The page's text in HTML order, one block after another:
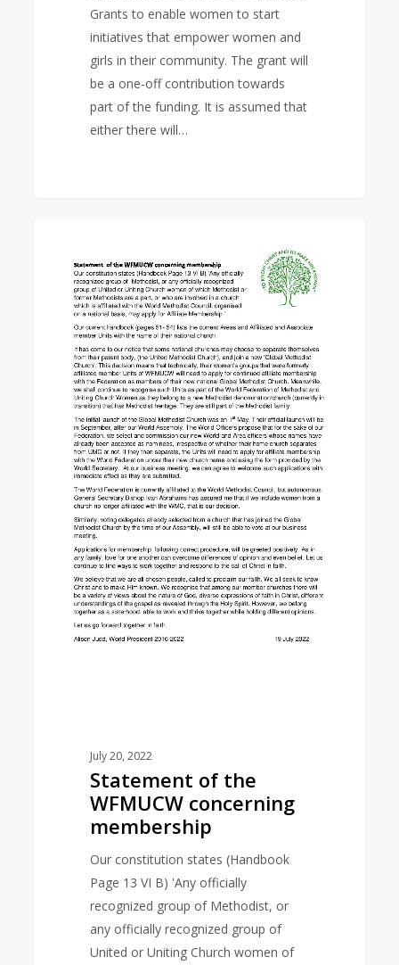
Grants to enable women to start
initiatives that empower women and
girls in their community. The grant will
be a one-off contribution towards
part of the funding. It is assumed that
either there will…
WFMUCW
concerning
membership
July 20, 2022
Statement of the
WFMUCW concerning
membership
Our constitution states (Handbook
Page 13 VI B) 'Any officially
recognized group of Methodist, or
any officially recognized group of
United or Uniting Church women of